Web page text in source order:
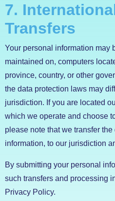
7.
Transfers
Your personal information may
maintained on, computers
province, country, or other
the data protection laws may
jurisdiction. If you are located
which we operate and choose
please note that we transfer
information, to our jurisdiction
By submitting your personal
such transfers and processing
Privacy Policy.